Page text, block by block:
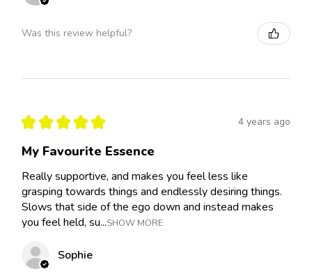
Was this review helpful?
★ ★ ★ ★ ★ 4 years ago
My Favourite Essence
Really supportive, and makes you feel less like
grasping towards things and endlessly desiring things.
Slows that side of the ego down and instead makes
you feel held, su...SHOW MORE
Sophie